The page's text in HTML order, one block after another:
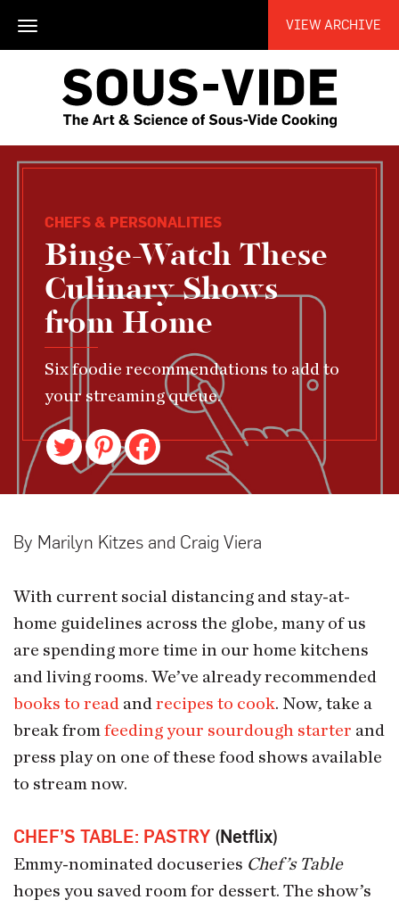
VIEW ARCHIVE
Toggle
CHEFS & PERSONALITIES
Binge-Watch These
Culinary Shows
from Home
Six foodie recommendations to add to
your streaming queue.
By Marilyn Kitzes and Craig Viera
With current social distancing and stay-at-
home guidelines across the globe, many of us
are spending more time in our home kitchens
and living rooms. We’ve already recommended
books to read and recipes to cook. Now, take a
break from feeding your sourdough starter and
press play on one of these food shows available
to stream now.
CHEF’S TABLE: PASTRY (Netflix)
Emmy-nominated docuseries Chef’s Table
hopes you saved room for dessert. The show’s